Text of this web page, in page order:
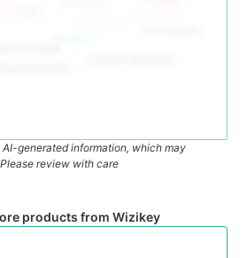
generated information, which may
review with care
products from Wizikey